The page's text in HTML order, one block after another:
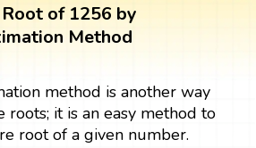
of 1256 by
Method
method is another way
roots; it is an easy method to
root of a given number.